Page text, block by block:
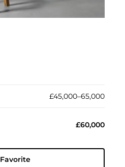
£45,000–65,000
£60,000
Favorite